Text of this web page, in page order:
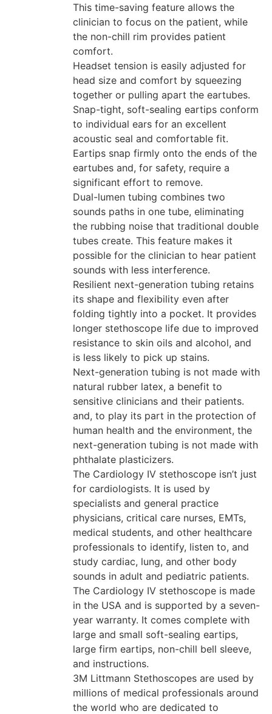
This time-saving feature allows the
clinician to focus on the patient, while
the non-chill rim provides patient
comfort.
Headset tension is easily adjusted for
head size and comfort by squeezing
together or pulling apart the eartubes.
Snap-tight, soft-sealing eartips conform
to individual ears for an excellent
acoustic seal and comfortable fit.
Eartips snap firmly onto the ends of the
eartubes and, for safety, require a
significant effort to remove.
Dual-lumen tubing combines two
sounds paths in one tube, eliminating
the rubbing noise that traditional double
tubes create. This feature makes it
possible for the clinician to hear patient
sounds with less interference.
Resilient next-generation tubing retains
its shape and flexibility even after
folding tightly into a pocket. It provides
longer stethoscope life due to improved
resistance to skin oils and alcohol, and
is less likely to pick up stains.
Next-generation tubing is not made with
natural rubber latex, a benefit to
sensitive clinicians and their patients.
and, to play its part in the protection of
human health and the environment, the
next-generation tubing is not made with
phthalate plasticizers.
The Cardiology IV stethoscope isn’t just
for cardiologists. It is used by
specialists and general practice
physicians, critical care nurses, EMTs,
medical students, and other healthcare
professionals to identify, listen to, and
study cardiac, lung, and other body
sounds in adult and pediatric patients.
The Cardiology IV stethoscope is made
in the USA and is supported by a seven-
year warranty. It comes complete with
large and small soft-sealing eartips,
large firm eartips, non-chill bell sleeve,
and instructions.
3M Littmann Stethoscopes are used by
millions of medical professionals around
the world who are dedicated to